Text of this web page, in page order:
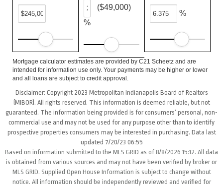
%
($49,000)
%
Mortgage calculator estimates are provided by C21 Scheetz and are
intended for information use only. Your payments may be higher or lower
and all loans are subject to credit approval.
Disclaimer: Copyright 2023 Metropolitan Indianapolis Board of Realtors
(MIBOR). All rights reserved. This information is deemed reliable, but not
guaranteed. The information being provided is for consumers’ personal, non-
commercial use and may not be used for any purpose other than to identify
prospective properties consumers may be interested in purchasing. Data last
updated 7/20/23 06:55
Based on information submitted to the MLS GRID as of 8/8/2026 15:12. All data
is obtained from various sources and may not have been verified by broker or
MLS GRID. Supplied Open House Information is subject to change without
notice. All information should be independently reviewed and verified for